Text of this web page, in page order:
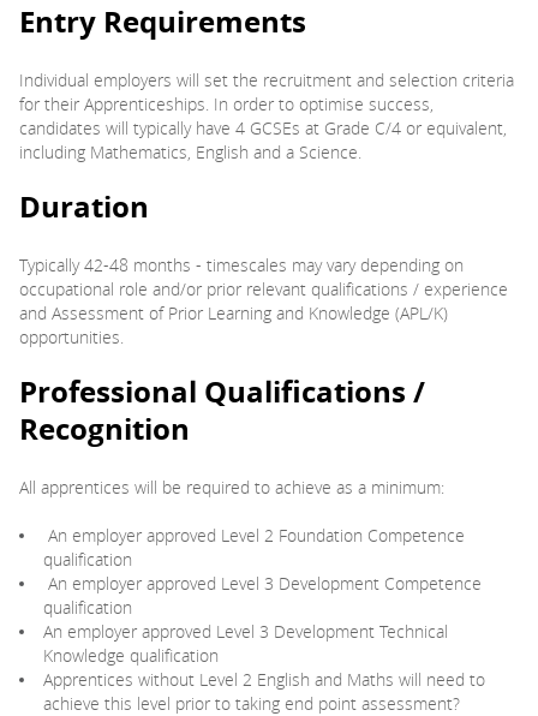
Entry Requirements
Individual employers will set the recruitment and selection criteria
for their Apprenticeships. In order to optimise success,
candidates will typically have 4 GCSEs at Grade C/4 or equivalent,
including Mathematics, English and a Science.
Duration
Typically 42-48 months - timescales may vary depending on
occupational role and/or prior relevant qualifications / experience
and Assessment of Prior Learning and Knowledge (APL/K)
opportunities.
Professional Qualifications /
Recognition
All apprentices will be required to achieve as a minimum:
An employer approved Level 2 Foundation Competence
qualification
An employer approved Level 3 Development Competence
qualification
An employer approved Level 3 Development Technical
Knowledge qualification
Apprentices without Level 2 English and Maths will need to
achieve this level prior to taking end point assessment?